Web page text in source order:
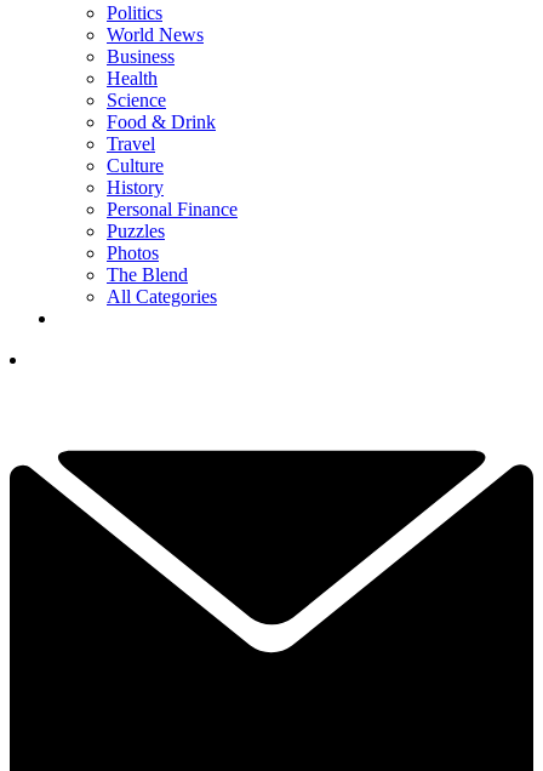
Politics
World News
Business
Health
Science
Food & Drink
Travel
Culture
History
Personal Finance
Puzzles
Photos
The Blend
All Categories